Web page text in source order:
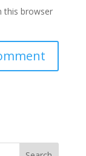
this browser